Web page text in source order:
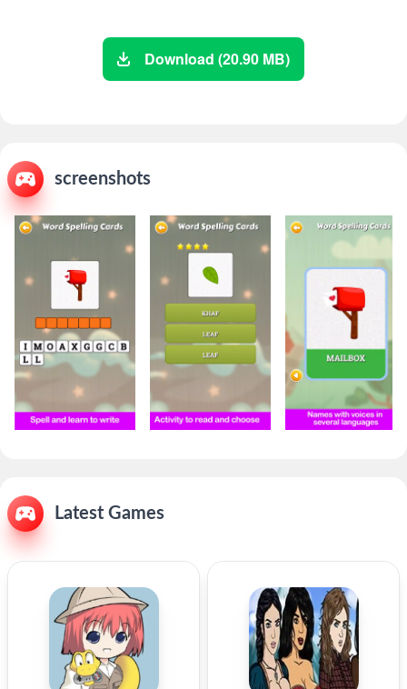
Download (20.90 MB)
screenshots
Latest Games